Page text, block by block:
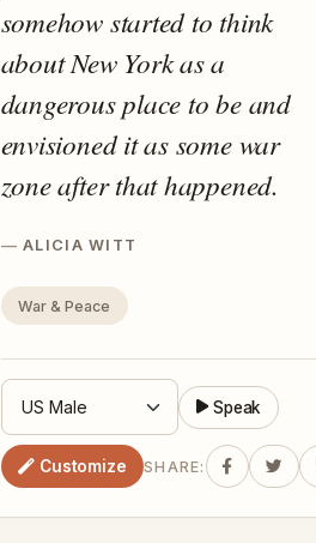
somehow started to think
about New York as a
dangerous place to be and
envisioned it as some war
zone after that happened.
ALICIA WITT
War & Peace
Speak
Customize SHARE: